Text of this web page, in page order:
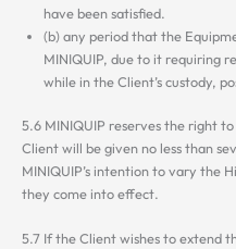
have been satisfied.
(b) any period that the
MINIQUIP, due to it requiring
while in the Client’s custody,
5.6 MINIQUIP reserves the right
Client will be given no less than
MINIQUIP’s intention to vary the
they come into effect.
5.7 If the Client wishes to extend